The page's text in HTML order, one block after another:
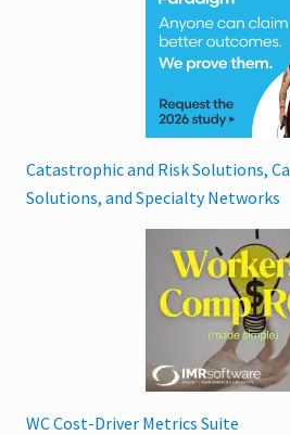
Catastrophic and Risk Solutions,
Solutions, and Specialty Networks
WC Cost-Driver Metrics Suite